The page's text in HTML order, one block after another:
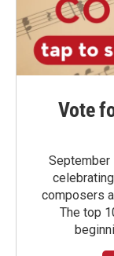
Vote
September
composers
The top